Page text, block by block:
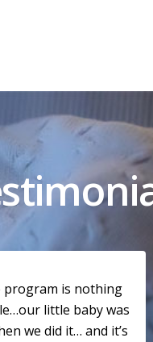
program is nothing
little baby was
we did it… and it’s